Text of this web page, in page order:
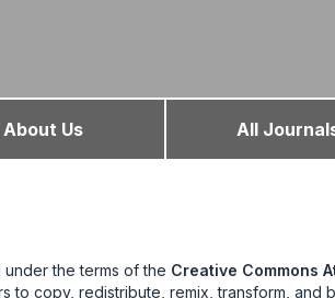
About Us All
the terms of the Creative Commons
to copy, redistribute, remix, transform, and